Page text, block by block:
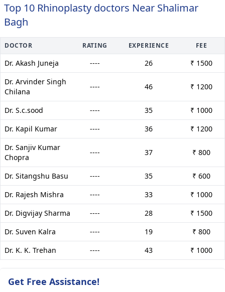
Top 10 Rhinoplasty doctors Near Shalimar
Bagh
DOCTOR RATING EXPERIENCE FEE
Dr. Akash Juneja ---- 26
₹ 1500
Dr. Arvinder Singh
Chilana
---- 46 ₹ 1200
Dr. S.c.sood ---- 35
₹ 1000
Dr. Kapil Kumar
---- 36
₹ 1200
Dr. Sanjiv Kumar
Chopra
---- 37 ₹ 800
Dr. Sitangshu Basu ---- 35
₹ 600
Dr. Rajesh Mishra
---- 33
₹ 1000
Dr. Digvijay Sharma
---- 28
₹ 1500
Dr. Suven Kalra
---- 19
₹ 800
Dr. K. K. Trehan
---- 43 ₹ 1000
Get Free Assistance!